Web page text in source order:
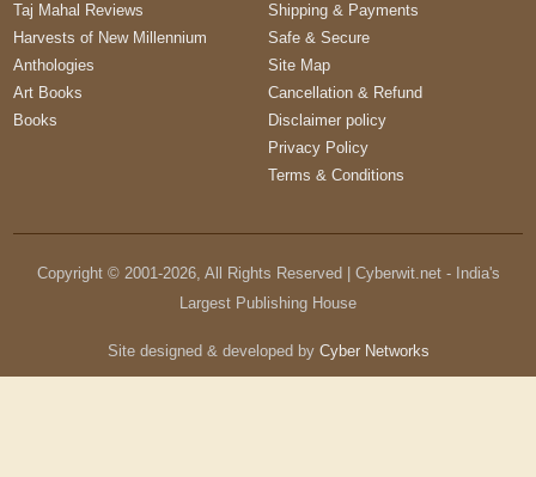
Taj Mahal Reviews
Harvests of New Millennium
Anthologies
Art Books
Books
Shipping & Payments
Safe & Secure
Site Map
Cancellation & Refund
Disclaimer policy
Privacy Policy
Terms & Conditions
Copyright © 2001-2026, All Rights Reserved | Cyberwit.net - India's
Largest Publishing House
Site designed & developed by Cyber Networks